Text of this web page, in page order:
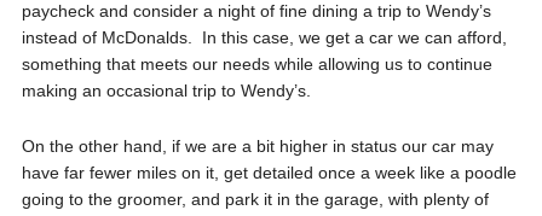
paycheck and consider a night of fine dining a trip to Wendy’s
instead of McDonalds. In this case, we get a car we can afford,
something that meets our needs while allowing us to continue
making an occasional trip to Wendy’s.
On the other hand, if we are a bit higher in status our car may
have far fewer miles on it, get detailed once a week like a poodle
going to the groomer, and park it in the garage, with plenty of